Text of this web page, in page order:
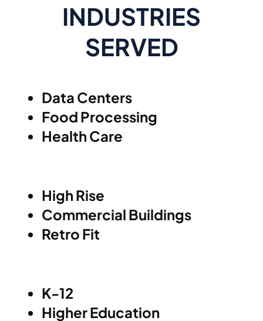
INDUSTRIES
SERVED
Data Centers
Food Processing
Health Care
High Rise
Commercial Buildings
Retro Fit
K-12
Higher Education